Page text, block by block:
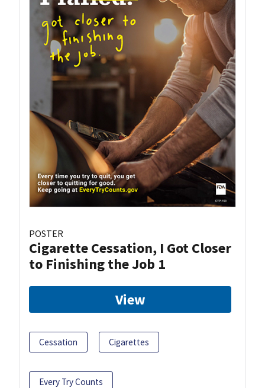
POSTER
Cigarette Cessation, I Got Closer
to Finishing the Job 1
View
Cessation Cigarettes
Every Try Counts